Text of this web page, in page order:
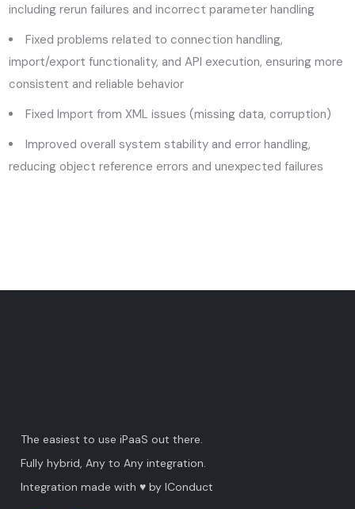
including rerun failures and incorrect parameter handling
Fixed problems related to connection handling,
import/export functionality, and API execution, ensuring more
consistent and reliable behavior
Fixed Import from XML issues (missing data, corruption)
Improved overall system stability and error handling,
reducing object reference errors and unexpected failures
The easiest to use iPaaS out there.
Fully hybrid, Any to Any integration.
Integration made with ♥ by IConduct